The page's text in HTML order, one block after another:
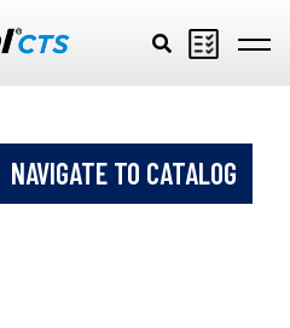
NAVIGATE TO CATALOG